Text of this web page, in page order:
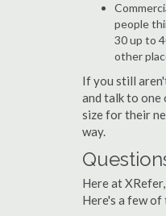
people
30 up to
other
If you still
and talk to one
size for their
way.
Here at
Here's a few of